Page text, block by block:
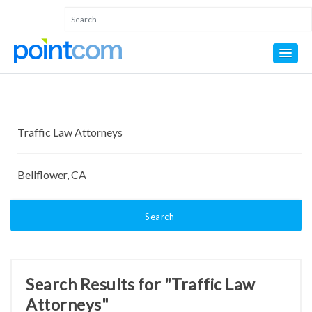
Search
Search Results for "Traffic Law
Attorneys"